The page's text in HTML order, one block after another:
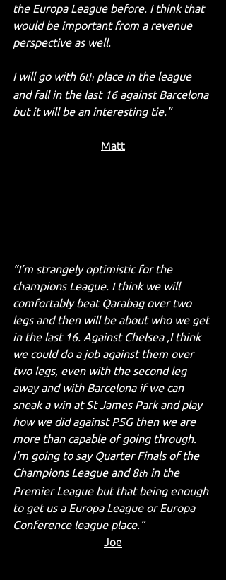
the Europa League before. I think that
would be important from a revenue
perspective as well.
I will go with 6th place in the league
and fall in the last 16 against Barcelona
but it will be an interesting tie.”
Matt
“I’m strangely optimistic for the
champions League. I think we will
comfortably beat Qarabag over two
legs and then will be about who we get
in the last 16. Against Chelsea ,I think
we could do a job against them over
two legs, even with the second leg
away and with Barcelona if we can
sneak a win at St James Park and play
how we did against PSG then we are
more than capable of going through.
I’m going to say Quarter Finals of the
Champions League and 8th in the
Premier League but that being enough
to get us a Europa League or Europa
Conference league place.”
Joe